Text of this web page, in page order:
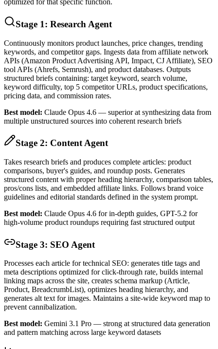
optimized for that specific function.
Stage 1: Research Agent
Continuously monitors product launches, price changes, trending
keywords, and competitor gaps. Ingests data from affiliate network
APIs (Amazon Product Advertising API, Impact, CJ Affiliate), SEO
tool APIs (Ahrefs, Semrush), and product databases. Outputs
structured briefs containing: target keyword, search volume,
keyword difficulty, top 5 competitor URLs, product specifications,
pricing data, and commission rates.
Best model: Claude Opus 4.6 — superior at synthesizing data from
multiple unstructured sources into coherent research briefs
Stage 2: Content Agent
Takes research briefs and produces complete articles: product
comparisons, buyer's guides, and roundup posts. Generates
structured content with proper heading hierarchy, comparison tables,
pros/cons lists, and embedded affiliate links. Follows brand voice
guidelines and editorial standards defined in the system prompt.
Best model: Claude Opus 4.6 for in-depth guides, GPT-5.2 for
high-volume product roundups requiring fast structured output
Stage 3: SEO Agent
Processes each article for technical SEO: generates title tags and
meta descriptions optimized for click-through rate, builds internal
linking maps across the site, creates schema markup (Article,
Product, BreadcrumbList), optimizes heading hierarchy, and
generates alt text for images. Maintains a site-wide keyword map to
prevent cannibalization.
Best model: Gemini 3.1 Pro — strong at structured data generation
and pattern matching across large keyword datasets